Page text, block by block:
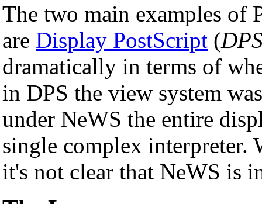
The two main examples of
are Display PostScript (
dramatically in terms of
in DPS the view system
under NeWS the entire
single complex
it's not clear that NeWS is